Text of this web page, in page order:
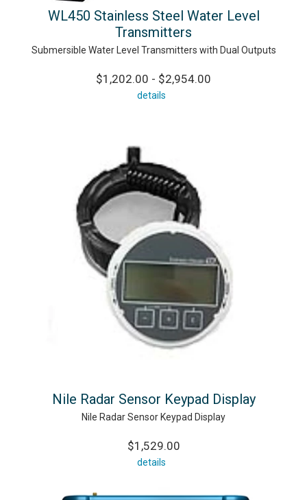
WL450 Stainless Steel Water Level
Transmitters
Submersible Water Level Transmitters with Dual Outputs
$1,202.00 - $2,954.00
details
Nile Radar Sensor Keypad Display
Nile Radar Sensor Keypad Display
$1,529.00
details